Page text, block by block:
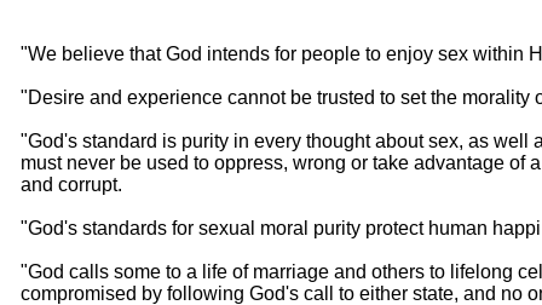
"We believe that God intends for people to enjoy sex
"Desire and experience cannot be trusted to set the
"God's standard is purity in every thought about sex, as
must never be used to oppress, wrong or take advantage
and corrupt.
"God's standards for sexual moral purity protect human
"God calls some to a life of marriage and others to lifelong
compromised by following God's call to either state, and no